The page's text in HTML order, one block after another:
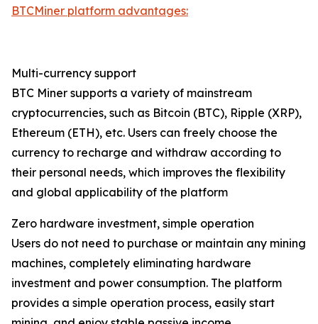
BTCMiner platform advantages:
Multi-currency support
BTC Miner supports a variety of mainstream
cryptocurrencies, such as Bitcoin (BTC), Ripple (XRP),
Ethereum (ETH), etc. Users can freely choose the
currency to recharge and withdraw according to
their personal needs, which improves the flexibility
and global applicability of the platform
Zero hardware investment, simple operation
Users do not need to purchase or maintain any mining
machines, completely eliminating hardware
investment and power consumption. The platform
provides a simple operation process, easily start